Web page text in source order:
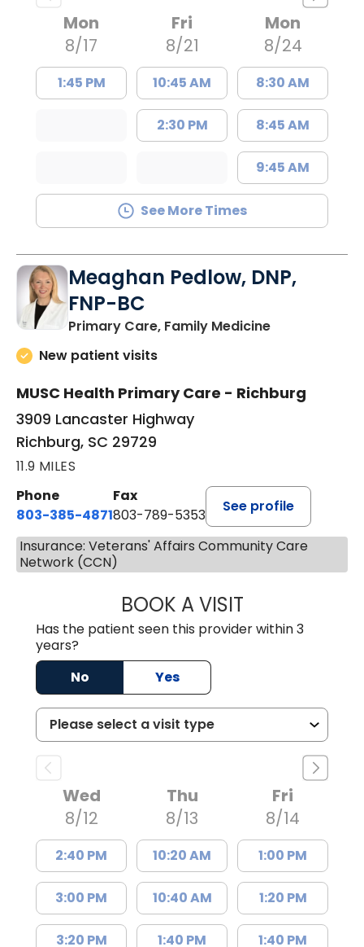
Mon
8/17
1:45 PM
Fri
8/21
10:45 AM
2:30 PM
Mon
8/24
8:30 AM
8:45 AM
9:45 AM
See More Times
Meaghan Pedlow, DNP,
FNP-BC
Primary Care, Family Medicinein Richburg,
New patient visits
MUSC Health Primary Care - Richburg
3909 Lancaster Highway
Richburg, SC 29729
11.9 MILES
Phone
803-385-4871
Fax
803-789-5353
See profile
Insurance: Veterans' Affairs Community Care
Network (CCN)
BOOK A VISITMEAGHAN
Has the patient seen this provider within 3
years?
No
Yes
Wed
8/12
2:40 PM
3:00 PM
3:20 PM
Thu
8/13
10:20 AM
10:40 AM
1:40 PM
Fri
8/14
1:00 PM
1:20 PM
1:40 PM